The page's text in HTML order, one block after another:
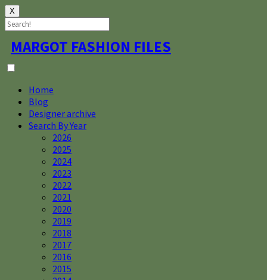
X
Skip
to
content
MARGOT FASHION FILES
Home
Blog
Designer archive
Search By Year
2026
2025
2024
2023
2022
2021
2020
2019
2018
2017
2016
2015